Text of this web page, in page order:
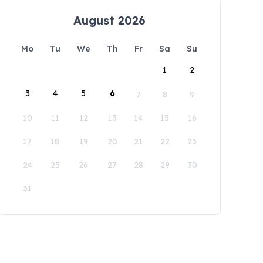
August 2026
Mo Tu We Th Fr Sa
Su
1
2
3 4 5 6 7 8 9
10 11 12 13 14 15 16
17 18 19 20 21 22 23
24 25 26 27 28 29 30
31